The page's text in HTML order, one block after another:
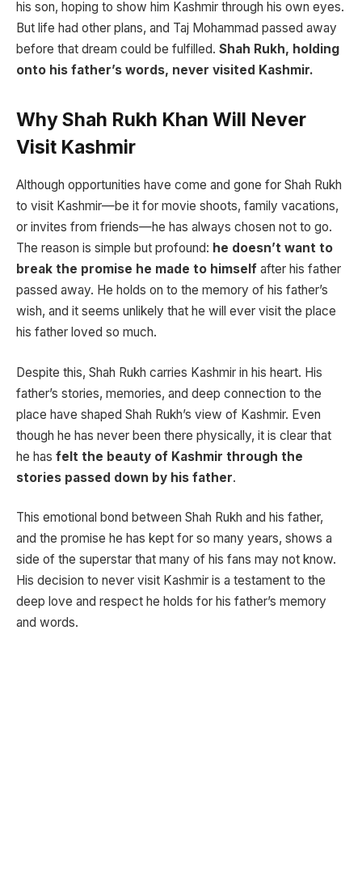
his son, hoping to show him Kashmir through his own eyes.
But life had other plans, and Taj Mohammad passed away
before that dream could be fulfilled. Shah Rukh, holding
onto his father’s words, never visited Kashmir.
Why Shah Rukh Khan Will Never
Visit Kashmir
Although opportunities have come and gone for Shah Rukh
to visit Kashmir—be it for movie shoots, family vacations,
or invites from friends—he has always chosen not to go.
The reason is simple but profound: he doesn’t want to
break the promise he made to himself after his father
passed away. He holds on to the memory of his father’s
wish, and it seems unlikely that he will ever visit the place
his father loved so much.
Despite this, Shah Rukh carries Kashmir in his heart. His
father’s stories, memories, and deep connection to the
place have shaped Shah Rukh’s view of Kashmir. Even
though he has never been there physically, it is clear that
he has felt the beauty of Kashmir through the
stories passed down by his father.
This emotional bond between Shah Rukh and his father,
and the promise he has kept for so many years, shows a
side of the superstar that many of his fans may not know.
His decision to never visit Kashmir is a testament to the
deep love and respect he holds for his father’s memory
and words.